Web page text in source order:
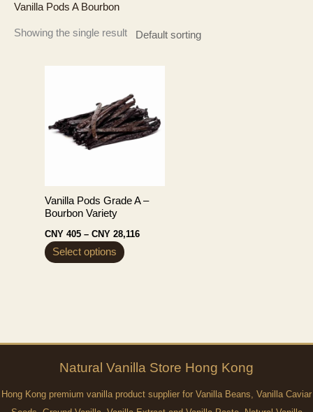
Vanilla Pods A Bourbon
Showing the single result
Vanilla Pods Grade A –
Bourbon Variety
CNY405 – CNY28,116Price
Select options
This
The
options
be
Natural Vanilla Store Hong Kong
Hong Kong premium vanilla product supplier for Vanilla Beans, Vanilla Caviar